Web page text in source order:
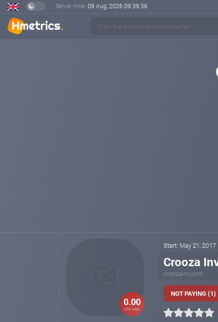
Server time: 09 Aug, 2026 09:39:36
0.00
HM index
Start: May 21, 2017
Crooza
croozainv.com
NOT PAYING (1)